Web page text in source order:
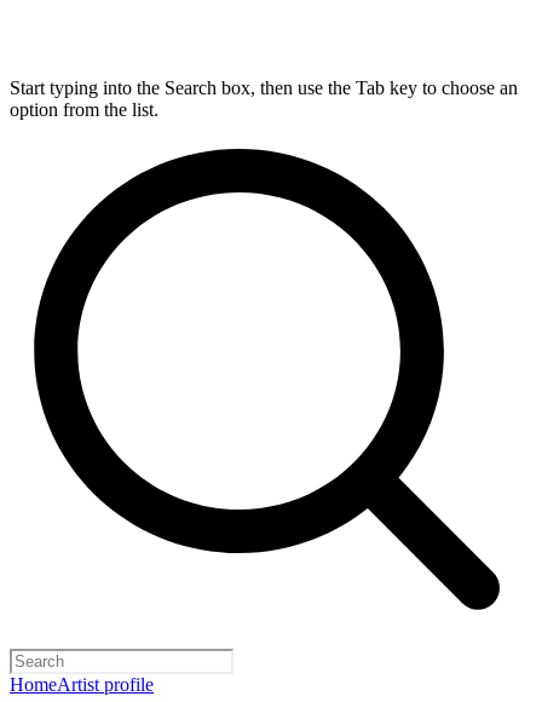
Start typing into the Search box, then use the Tab key to choose an
option from the list.
HomeArtist profile